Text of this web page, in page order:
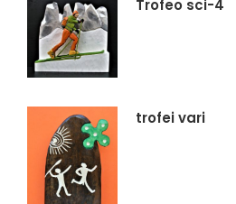
Trofeo sci-4
trofei vari